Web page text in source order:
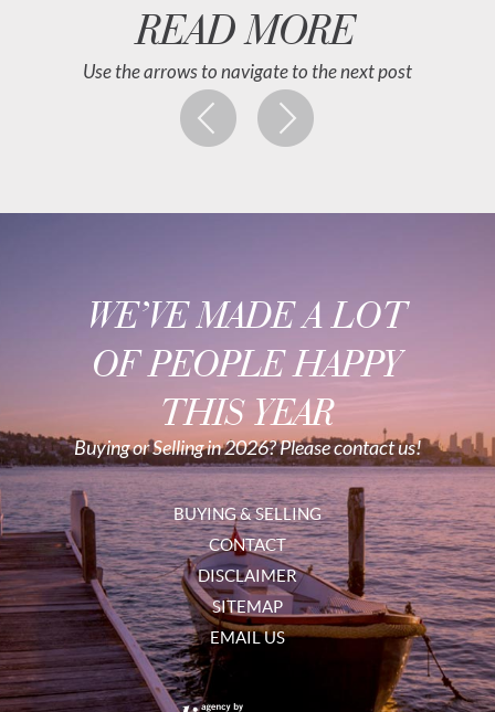
READ MORE
Use the arrows to navigate to the next post
WE’VE MADE A LOT
OF PEOPLE HAPPY
THIS YEAR
Buying or Selling in 2026? Please contact us!
BUYING & SELLING
CONTACT
DISCLAIMER
SITEMAP
EMAIL US